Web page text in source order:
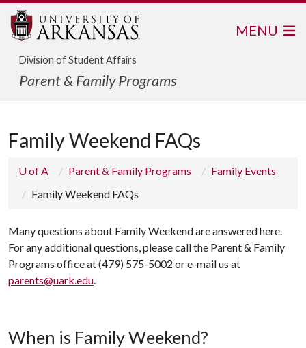
Division of Student Affairs
Parent & Family Programs
MENU
Family Weekend FAQs
U of A Parent & Family Programs
Family Events
Family Weekend FAQs
Many questions about Family Weekend are answered here.
For any additional questions, please call the Parent & Family
Programs office at (479) 575-5002 or e-­mail us at
parents@uark.edu.
When is Family Weekend?